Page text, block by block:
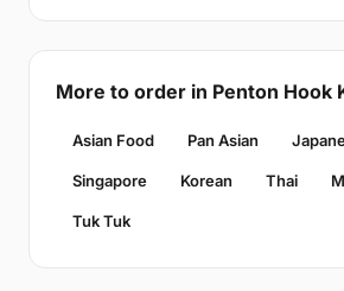
More to order in Penton Hook
Asian Food Pan Asian
Singapore Korean Thai
Tuk Tuk